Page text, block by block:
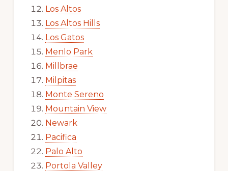
Los Altos
Los Altos Hills
Los Gatos
Menlo Park
Millbrae
Milpitas
Monte Sereno
Mountain View
Newark
Pacifica
Palo Alto
Portola Valley